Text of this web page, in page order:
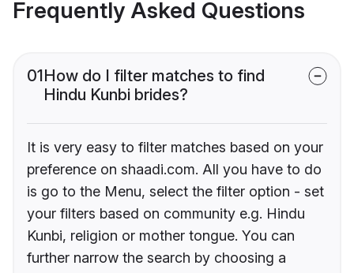
Frequently Asked Questions
01How do I filter matches to find
Hindu Kunbi brides?
It is very easy to filter matches based on your
preference on shaadi.com. All you have to do
is go to the Menu, select the filter option - set
your filters based on community e.g. Hindu
Kunbi, religion or mother tongue. You can
further narrow the search by choosing a